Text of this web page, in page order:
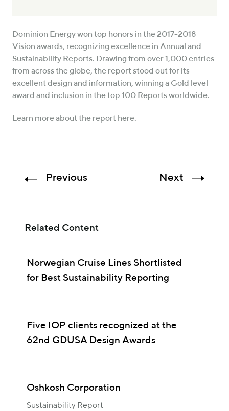
Dominion Energy won top honors in the 2017-2018
Vision awards, recognizing excellence in Annual and
Sustainability Reports. Drawing from over 1,000 entries
from across the globe, the report stood out for its
excellent design and information, winning a Gold level
award and inclusion in the top 100 Reports worldwide.
Learn more about the report here.
Previous Next
Related Content
Norwegian Cruise Lines Shortlisted
for Best Sustainability Reporting
Five IOP clients recognized at the
62nd GDUSA Design Awards
Oshkosh Corporation
Sustainability Report